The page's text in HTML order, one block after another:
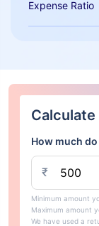
Expense Ratio
How much
₹
Minimum amount
Maximum amount
We have used a